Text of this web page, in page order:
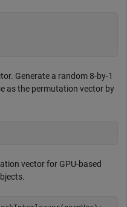
Generate a random 8-by-1
as the permutation vector by
vector for GPU-based